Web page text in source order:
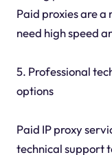
Paid proxies are
need high speed
5. Professional
options
Paid IP proxy
technical support